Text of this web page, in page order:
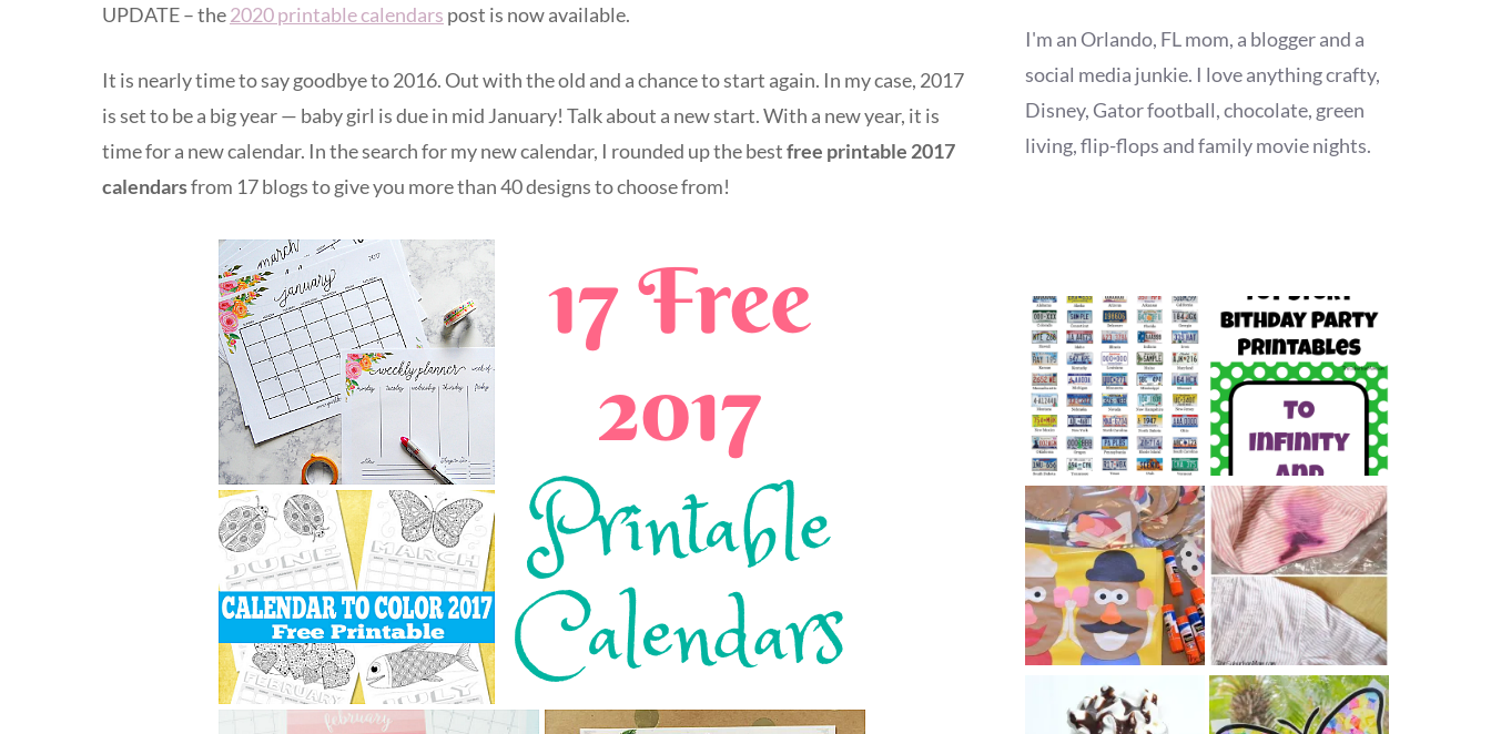
UPDATE – the2020 printable calendars post is now available.
It is nearly time to say goodbye to 2016. Out with the old and a chance to start again. In my case, 2017
is set to be a big year — baby girl is due in mid January! Talk about a new start. With a new year, it is
time for a new calendar. In the search for my new calendar, I rounded up the bestfree printable 2017
calendarsfrom 17 blogs to give you more than 40 designs to choose from!
I'm an Orlando, FL mom, a blogger and a
social media junkie. I love anything crafty,
Disney, Gator football, chocolate, green
living, flip-flops and family movie nights.